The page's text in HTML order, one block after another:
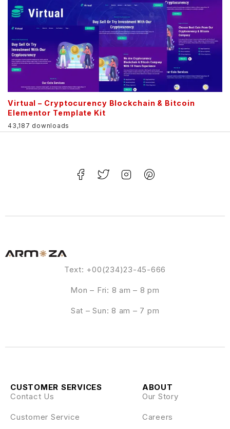
Virtual – Cryptocurency Blockchain & Bitcoin
Elementor Template Kit
43,187 downloads
Text: +00(234)23-45-666
Mon – Fri: 8 am – 8 pm
Sat – Sun: 8 am – 7 pm
ABOUT
Our Story
Careers
CUSTOMER SERVICES
Contact Us
Customer Service